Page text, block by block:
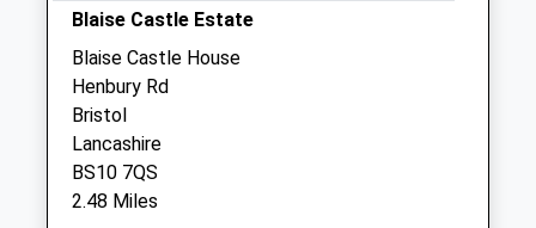
6 Coniston Road
Bristol
Gloucestershire
BS34 5PA
0117 931 2111
Enquiries@zetlandvets.co.uk
Website
Blaise Castle Estate
Blaise Castle House
Henbury Rd
Bristol
Lancashire
BS10 7QS
2.48 Miles